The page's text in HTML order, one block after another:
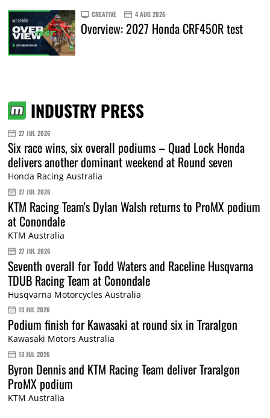
CREATIVE 4 AUG 2026
Overview: 2027 Honda CRF450R test
INDUSTRY PRESS
27 JUL 2026
Six race wins, six overall podiums – Quad Lock Honda
delivers another dominant weekend at Round seven
Honda Racing Australia
27 JUL 2026
KTM Racing Team's Dylan Walsh returns to ProMX podium
at Conondale
KTM Australia
27 JUL 2026
Seventh overall for Todd Waters and Raceline Husqvarna
TDUB Racing Team at Conondale
Husqvarna Motorcycles Australia
13 JUL 2026
Podium finish for Kawasaki at round six in Traralgon
Kawasaki Motors Australia
13 JUL 2026
Byron Dennis and KTM Racing Team deliver Traralgon
ProMX podium
KTM Australia